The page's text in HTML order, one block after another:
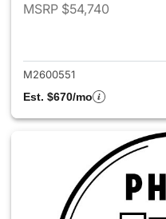
MSRP $54,740
M2600551
Est. $670/mo